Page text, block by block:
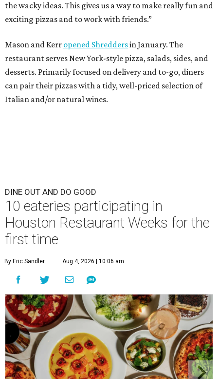
the wacky ideas. This gives us a way to make really fun and
exciting pizzas and to work with friends.”
Mason and Kerr opened Shreddersin January. The
restaurant serves New York-style pizza, salads, sides, and
desserts. Primarily focused on delivery and to-go, diners
can pair their pizzas with a tidy, well-priced selection of
Italian and/or natural wines.
DINE OUT AND DO GOOD
10 eateries participating in
Houston Restaurant Weeks for the
first time
By Eric Sandler Aug 4, 2026 | 10:06 am